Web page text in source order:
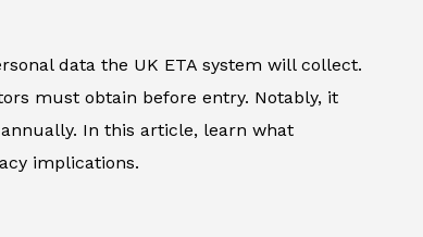
data the UK ETA system will collect.
must obtain before entry. Notably, it
In this article, learn what
implications.